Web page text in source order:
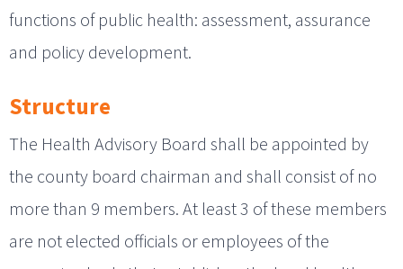
functions of public health: assessment, assurance
and policy development.
Structure
The Health Advisory Board shall be appointed by
the county board chairman and shall consist of no
more than 9 members. At least 3 of these members
are not elected officials or employees of the